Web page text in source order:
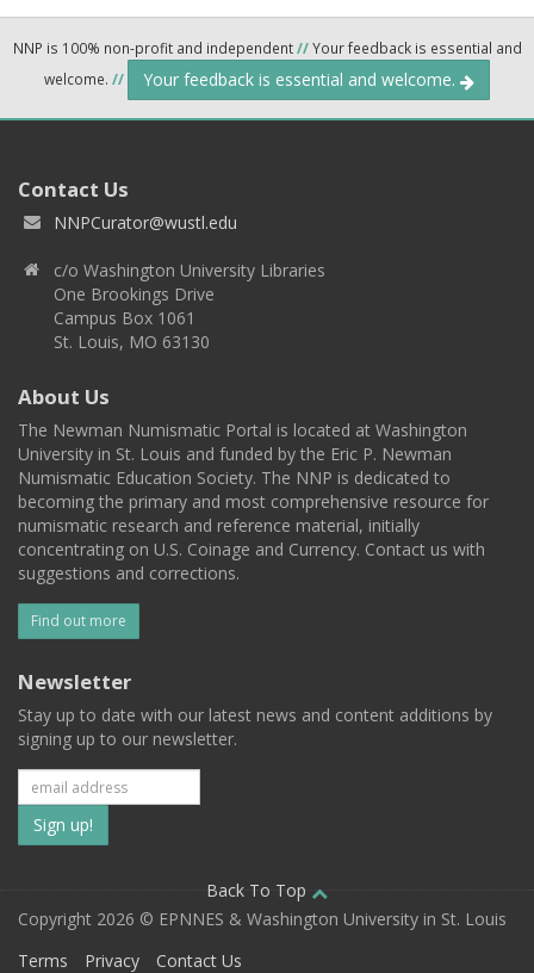
NNP is 100% non-profit and independent//Your feedback is essential and
welcome. // Your feedback is essential and welcome.
Contact Us
NNPCurator@wustl.edu
c/o Washington University Libraries
One Brookings Drive
Campus Box 1061
St. Louis, MO 63130
About Us
The Newman Numismatic Portal is located at Washington
University in St. Louis and funded by the Eric P. Newman
Numismatic Education Society. The NNP is dedicated to
becoming the primary and most comprehensive resource for
numismatic research and reference material, initially
concentrating on U.S. Coinage and Currency. Contact us with
suggestions and corrections.
Find out more
Newsletter
Stay up to date with our latest news and content additions by
signing up to our newsletter.
Subscribe
to
our
mailing
Back To Top
Copyright 2026 © EPNNES & Washington University in St. Louis
Terms
Privacy Contact Us